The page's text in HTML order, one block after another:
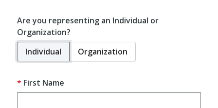
Are you representing an Individual or
Organization?
Individual
Organization
First Name